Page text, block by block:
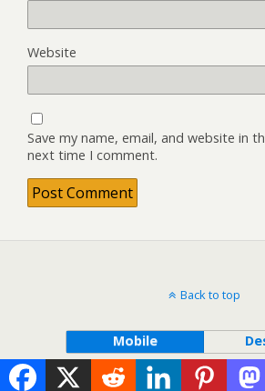
Website
Save my name, email, and website in
next time I comment.
Back to top
Mobile